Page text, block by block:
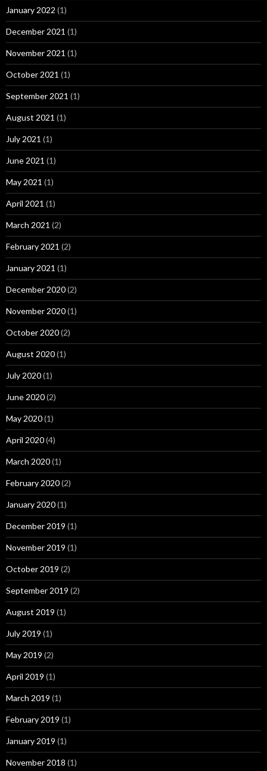
January 2022 (1)
December 2021 (1)
November 2021 (1)
October 2021 (1)
September 2021 (1)
August 2021 (1)
July 2021 (1)
June 2021 (1)
May 2021 (1)
April 2021 (1)
March 2021 (2)
February 2021 (2)
January 2021 (1)
December 2020(2)
November 2020(1)
October 2020(2)
August 2020(1)
July 2020(1)
June 2020(2)
May 2020(1)
April 2020(4)
March 2020(1)
February 2020(2)
January 2020(1)
December 2019 (1)
November 2019 (1)
October 2019 (2)
September 2019 (2)
August 2019 (1)
July 2019 (1)
May 2019 (2)
April 2019 (1)
March 2019 (1)
February 2019 (1)
January 2019 (1)
November 2018 (1)